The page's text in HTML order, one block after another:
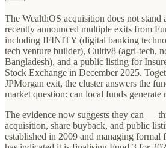
The WealthOS acquisition does not
recently announced multiple exits from
including IFINITY (digital banking
tech venture builder), Cultiv8 (agri-tech,
Bangladesh), and a public listing for
Stock Exchange in December 2025.
JPMorgan exit, the cluster answers the
market question: can local funds generate
The evidence now suggests they can —
acquisition, share buyback, and public
established in 2009 and managing formal